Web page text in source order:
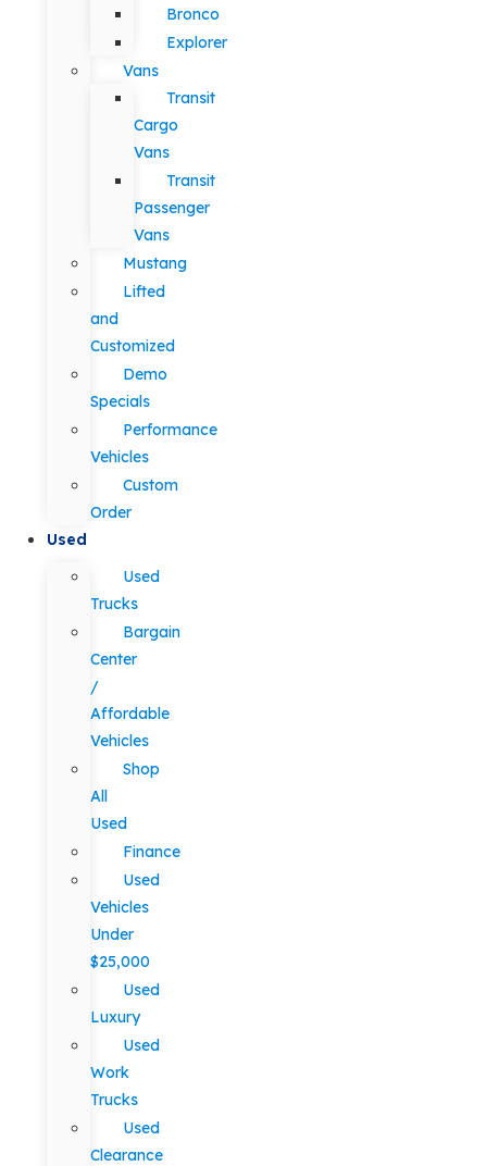
Bronco
Explorer
Vans
Transit
Cargo
Vans
Transit
Passenger
Vans
Mustang
Lifted
and
Customized
Demo
Specials
Performance
Vehicles
Custom
Order
Used
Used
Trucks
Bargain
Center
/
Affordable
Vehicles
Shop
All
Used
Finance
Used
Vehicles
Under
$25,000
Used
Luxury
Used
Work
Trucks
Used
Clearance